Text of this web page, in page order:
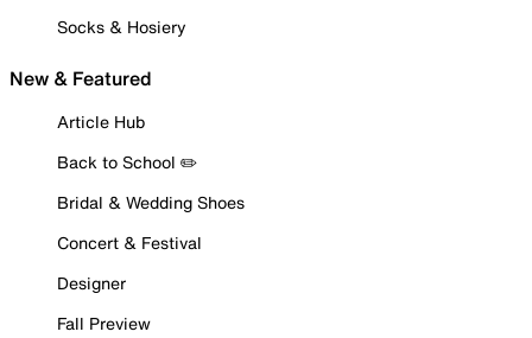
Socks & Hosiery
New & Featured
Article Hub
Back to School ✏️
Bridal & Wedding Shoes
Concert & Festival
Designer
Fall Preview